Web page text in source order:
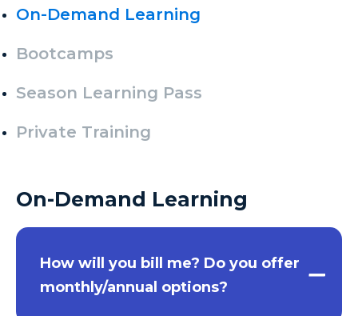
On-Demand Learning
Bootcamps
Season Learning Pass
Private Training
On-Demand Learning
How will you bill me? Do you offer
monthly/annual options?